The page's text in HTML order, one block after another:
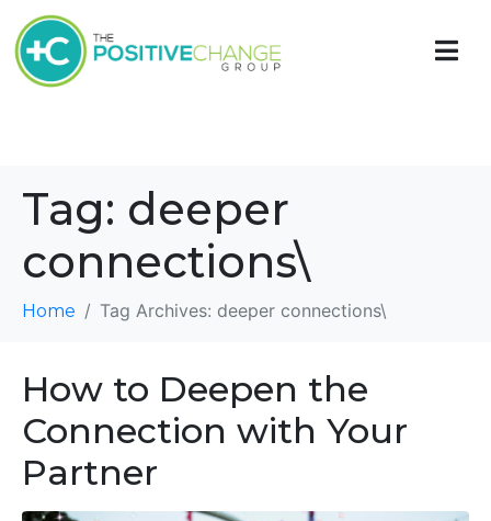
Tag: deeper
connections\
Home Tag Archives: deeper connections\
How to Deepen the
Connection with Your
Partner